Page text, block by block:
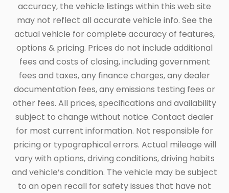
accuracy, the vehicle listings within this web site
may not reflect all accurate vehicle info. See the
actual vehicle for complete accuracy of features,
options & pricing. Prices do not include additional
fees and costs of closing, including government
fees and taxes, any finance charges, any dealer
documentation fees, any emissions testing fees or
other fees. All prices, specifications and availability
subject to change without notice. Contact dealer
for most current information. Not responsible for
pricing or typographical errors. Actual mileage will
vary with options, driving conditions, driving habits
and vehicle’s condition. The vehicle may be subject
to an open recall for safety issues that have not